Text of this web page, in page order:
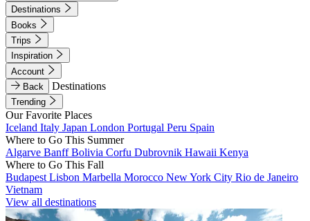
Destinations
Books
Trips
Inspiration
Account
Back
Destinations
Trending
Our Favorite Places
Iceland Italy Japan London Portugal Peru Spain
Where to Go This Summer
Algarve BanffBolivia Corfu Dubrovnik Hawaii Kenya
Where to Go This Fall
Budapest Lisbon Marbella Morocco New York City Rio de Janeiro
Vietnam
View all destinations